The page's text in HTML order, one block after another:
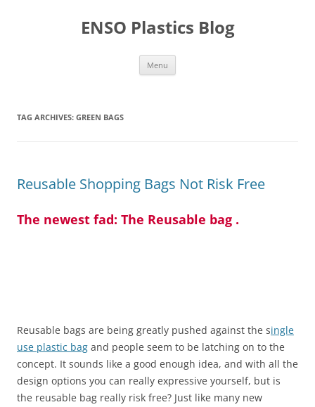
ENSO Plastics Blog
Menu
TAG ARCHIVES: GREEN BAGS
Reusable Shopping Bags Not Risk Free
The newest fad: The Reusable bag .
Reusable bags are being greatly pushed against the single
use plastic bag and people seem to be latching on to the
concept. It sounds like a good enough idea, and with all the
design options you can really expressive yourself, but is
the reusable bag really risk free? Just like many new